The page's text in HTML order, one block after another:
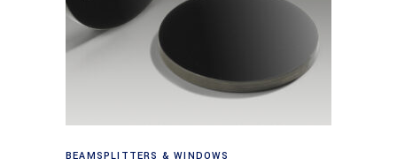
View products
BEAMSPLITTERS & WINDOWS